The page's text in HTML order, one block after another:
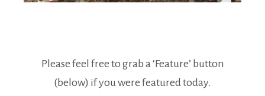
Please feel free to grab a ‘Feature’ button
(below) if you were featured today.